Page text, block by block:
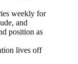
weekly for
and
position as
lives off